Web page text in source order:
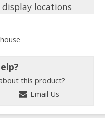
display locations
this product?
Email Us